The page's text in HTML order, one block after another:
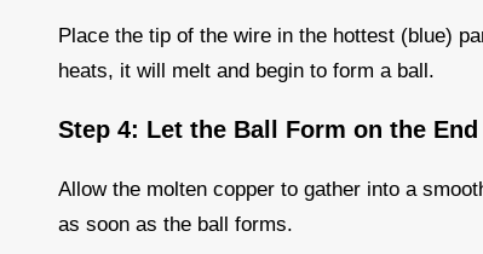
Place the tip of the wire in the hottest (blue)
heats, it will melt and begin to form a ball.
Step 4: Let the Ball Form on the
Allow the molten copper to gather into a
as soon as the ball forms.